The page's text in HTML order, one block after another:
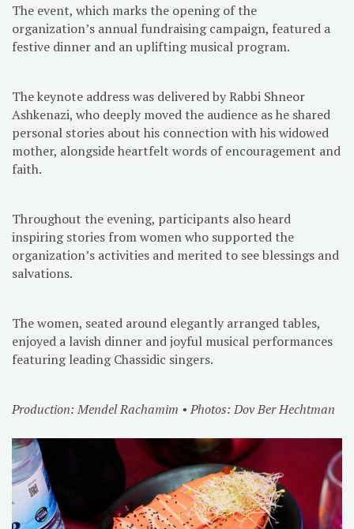
The event, which marks the opening of the
organization’s annual fundraising campaign, featured a
festive dinner and an uplifting musical program.
The keynote address was delivered by Rabbi Shneor
Ashkenazi, who deeply moved the audience as he shared
personal stories about his connection with his widowed
mother, alongside heartfelt words of encouragement and
faith.
Throughout the evening, participants also heard
inspiring stories from women who supported the
organization’s activities and merited to see blessings and
salvations.
The women, seated around elegantly arranged tables,
enjoyed a lavish dinner and joyful musical performances
featuring leading Chassidic singers.
Production: Mendel Rachamim • Photos: Dov Ber Hechtman